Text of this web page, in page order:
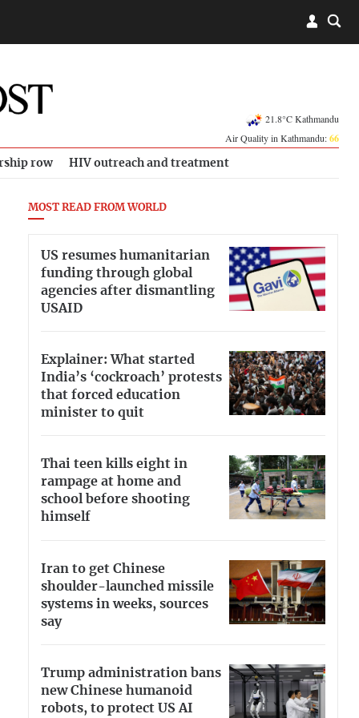
21.8°C Kathmandu
Air Quality in Kathmandu:66
row HIV outreach and treatment
MOST READ FROM WORLD
US resumes humanitarian
funding through global
agencies after dismantling
USAID
Explainer: What started
India’s ‘cockroach’ protests
that forced education
minister to quit
Thai teen kills eight in
rampage at home and
school before shooting
himself
Iran to get Chinese
shoulder-launched missile
systems in weeks, sources
say
Trump administration bans
new Chinese humanoid
robots, to protect US AI